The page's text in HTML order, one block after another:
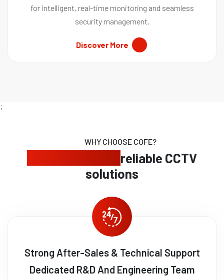
for intelligent, real-time monitoring and seamless
security management.
Discover More
;
WHY CHOOSE COFE?
reliable CCTV
solutions
Strong After-Sales & Technical Support
Dedicated R&D And Engineering Team